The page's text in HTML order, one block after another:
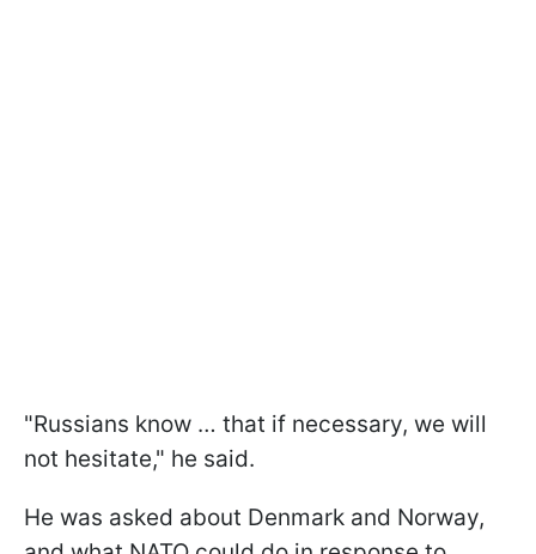
"Russians know … that if necessary, we will
not hesitate," he said.
He was asked about Denmark and Norway,